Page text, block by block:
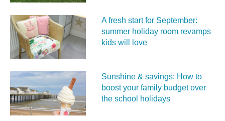
A fresh start for September:
summer holiday room revamps
kids will love
Sunshine & savings: How to
boost your family budget over
the school holidays